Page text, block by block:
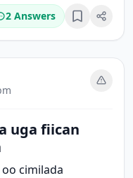
2 Answers Bookmark
uga fiican
cimilada